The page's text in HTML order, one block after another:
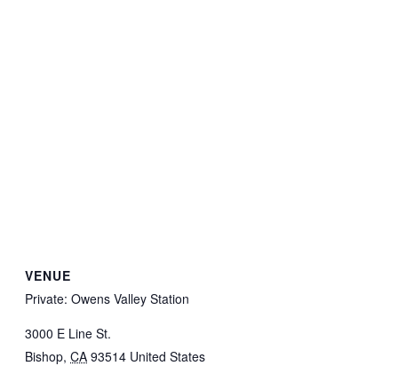
VENUE
Private: Owens Valley Station
3000 E Line St.
Bishop, CA 93514 United States